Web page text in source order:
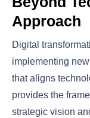
Approach
Digital
implementing
that aligns
provides the
strategic vision